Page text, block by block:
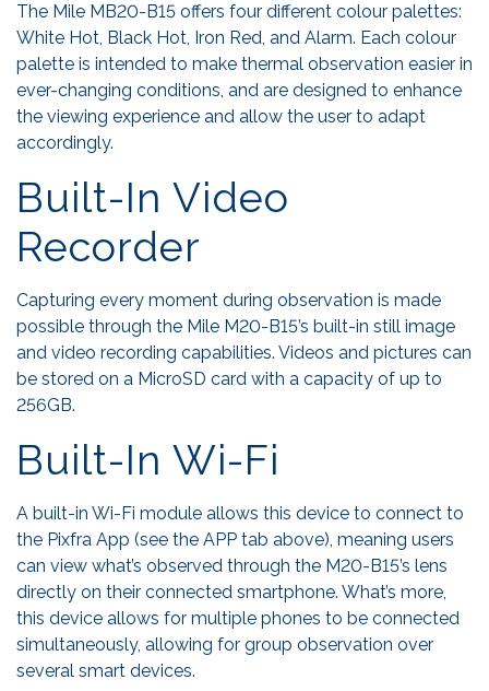
The Mile MB20-B15 offers four different colour palettes:
White Hot, Black Hot, Iron Red, and Alarm. Each colour
palette is intended to make thermal observation easier in
ever-changing conditions, and are designed to enhance
the viewing experience and allow the user to adapt
accordingly.
Built-In Video
Recorder
Capturing every moment during observation is made
possible through the Mile M20-B15’s built-in still image
and video recording capabilities. Videos and pictures can
be stored on a MicroSD card with a capacity of up to
256GB.
Built-In Wi-Fi
A built-in Wi-Fi module allows this device to connect to
the Pixfra App (see the APP tab above), meaning users
can view what’s observed through the M20-B15’s lens
directly on their connected smartphone. What’s more,
this device allows for multiple phones to be connected
simultaneously, allowing for group observation over
several smart devices.